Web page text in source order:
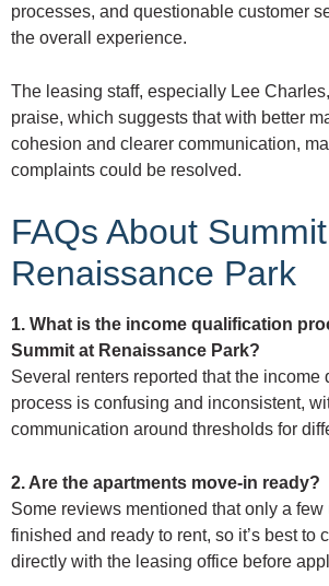
processes, and questionable customer
the overall experience.
The leasing staff, especially Lee
praise, which suggests that with better
cohesion and clearer communication,
complaints could be resolved.
FAQs About
Renaissance Park
1. What is the income qualification
Summit at Renaissance Park?
Several renters reported that the income
process is confusing and inconsistent,
communication around thresholds for
2. Are the apartments move-in ready?
Some reviews mentioned that only a
finished and ready to rent, so it’s best to
directly with the leasing office before